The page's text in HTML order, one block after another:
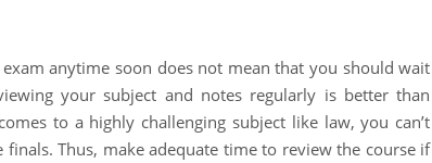
exam anytime soon does not mean that you should wait
your subject and notes regularly is better than
to a highly challenging subject like law, you can’t
Thus, make adequate time to review the course if